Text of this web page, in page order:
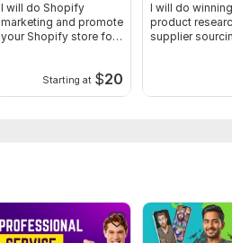
I will do Shopify
marketing and promote
your Shopify store for
Starting at $20
I will do winning
product
supplier